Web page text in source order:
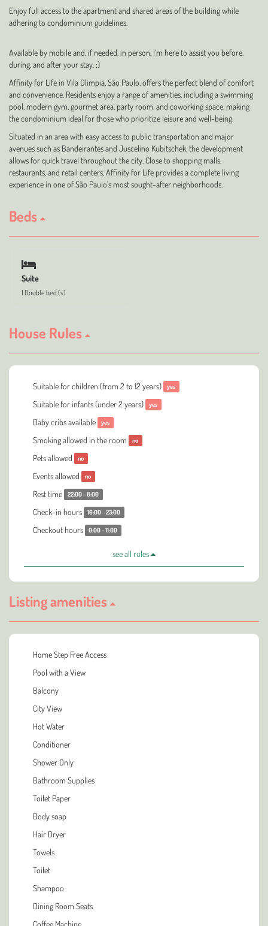
Enjoy full access to the apartment and shared areas of the building while
adhering to condominium guidelines.
Available by mobile and, if needed, in person. I’m here to assist you before,
during, and after your stay. ;)
Affinity for Life in Vila Olímpia, São Paulo, offers the perfect blend of comfort
and convenience. Residents enjoy a range of amenities, including a swimming
pool, modern gym, gourmet area, party room, and coworking space, making
the condominium ideal for those who prioritize leisure and well-being.
Situated in an area with easy access to public transportation and major
avenues such as Bandeirantes and Juscelino Kubitschek, the development
allows for quick travel throughout the city. Close to shopping malls,
restaurants, and retail centers, Affinity for Life provides a complete living
experience in one of São Paulo's most sought-after neighborhoods.
Beds
Suite
1 Double bed (s)
House Rules
Suitable for children (from 2 to 12 years) yes
Suitable for infants (under 2 years) yes
Baby cribs available yes
Smoking allowed in the room no
Pets allowed no
Events allowed no
Rest time 22:00 - 8:00
Check-in hours 16:00 - 23:00
Checkout hours 0:00 - 11:00
see all rules
Listing amenities
Home Step Free Access
Pool with a View
Balcony
City View
Hot Water
Conditioner
Shower Only
Bathroom Supplies
Toilet Paper
Body soap
Hair Dryer
Towels
Toilet
Shampoo
Dining Room Seats
Coffee Machine